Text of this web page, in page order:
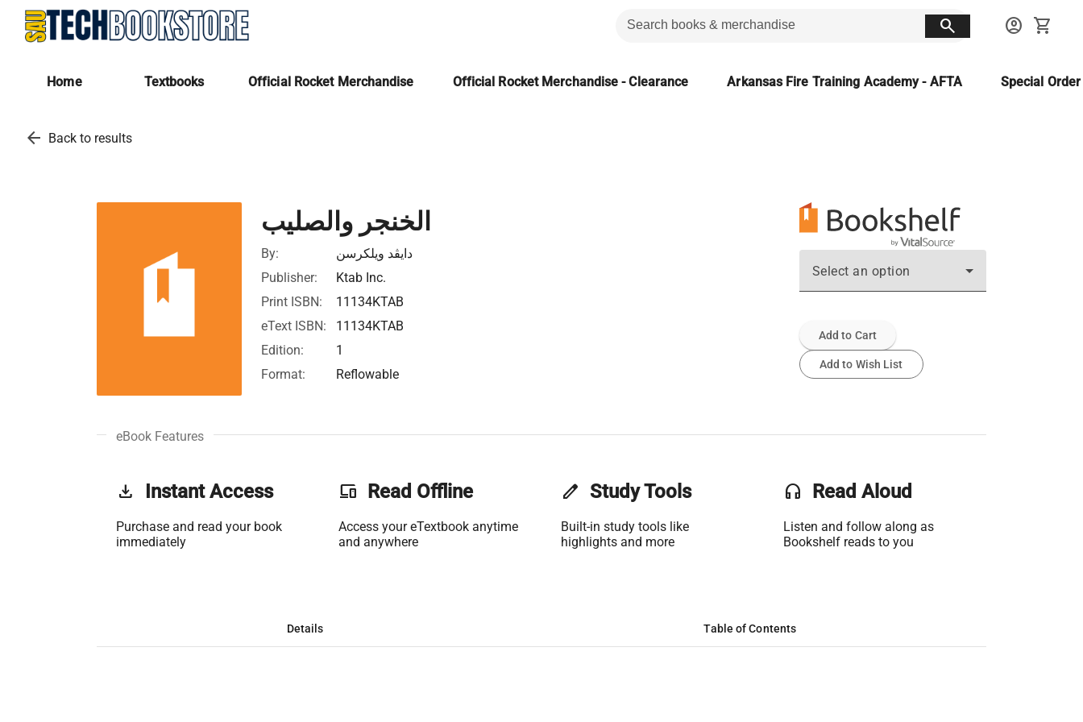
search account_circle shopping_cart
Home Textbooks Official Rocket Merchandise Official Rocket Merchandise - Clearance Arkansas Fire Training Academy - AFTA Special
arrow_back Back to results
الخنجر والصليب
By:
دايڤد ويلكرسن
Publisher:
Ktab Inc.
Print ISBN:
11134KTAB
eText ISBN:
11134KTAB
Edition:
1
Format:
Reflowable
Select an option
Add to Cart
Add to Wish List
eBook Features
get_app Instant Access
Purchase and read your book
immediately
phonelink Read Offline
Access your eTextbook anytime
and anywhere
edit Study Tools
Built-in study tools like
highlights and more
headset Read Aloud
Listen and follow along as
Bookshelf reads to you
Details Table of Contents